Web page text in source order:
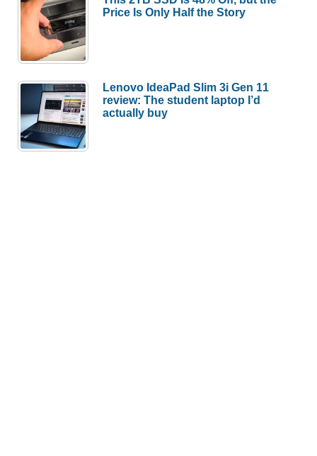
Price Is Only Half the Story
Lenovo IdeaPad Slim 3i Gen 11
review: The student laptop I’d
actually buy